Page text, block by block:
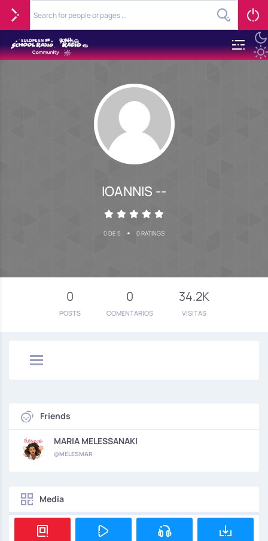
IOANNIS --
0 DE 5 • 0 RATINGS
0
POSTS
0
COMENTARIOS
34.2K
VISITAS
Friends
MARIA MELESSANAKI
@MELESMAR
Media